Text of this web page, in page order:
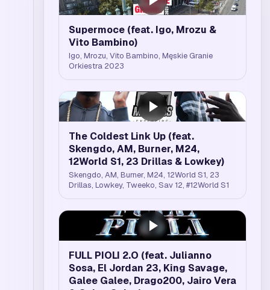
Supermoce (feat. Igo, Mrozu &
Vito Bambino)
Igo, Mrozu, Vito Bambino, Męskie Granie
Orkiestra 2023
The Coldest Link Up (feat.
Skengdo, AM, Burner, M24,
12World S1, 23 Drillas & Lowkey)
Skengdo, AM, Burner, M24, 12World S1, 23
Drillas, Lowkey, Tweeko, Sav 12, #12World S1
FULL PIOLI 2.O (feat. Julianno
Sosa, El Jordan 23, King Savage,
Galee Galee, Drago200, Jairo Vera